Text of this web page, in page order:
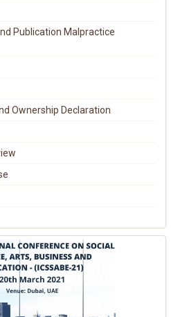
Publication Malpractice
Ownership Declaration